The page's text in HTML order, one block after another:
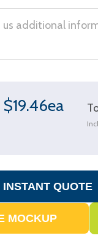
$19.46ea